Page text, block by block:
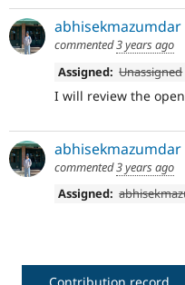
abhisekmazumdar
commented3 years ago
Assigned: Unassigned
I will review the
abhisekmazumdar
commented3 years ago
Assigned: